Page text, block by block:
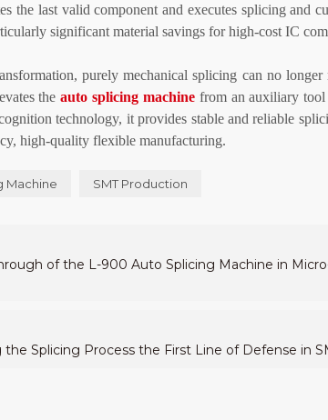
the last valid component and executes splicing and
significant material savings for high-cost IC
purely mechanical splicing can no
theautosplicing machinefrom an auxiliary
technology, it provides stable and reliable
high-quality flexible manufacturing.
Machine SMT Production
of the L-900 Auto Splicing Machine in
Splicing Process the First Line of Defense in